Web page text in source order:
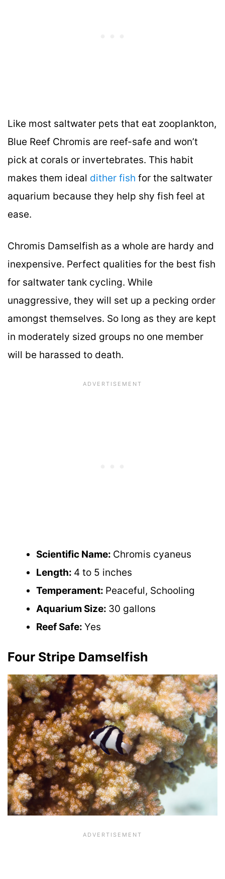
Like most saltwater pets that eat zooplankton,
Blue Reef Chromis are reef-safe and won’t
pick at corals or invertebrates. This habit
makes them ideal dither fish for the saltwater
aquarium because they help shy fish feel at
ease.
Chromis Damselfish as a whole are hardy and
inexpensive. Perfect qualities for the best fish
for saltwater tank cycling. While
unaggressive, they will set up a pecking order
amongst themselves. So long as they are kept
in moderately sized groups no one member
will be harassed to death.
Scientific Name: Chromis cyaneus
Length: 4 to 5 inches
Temperament: Peaceful, Schooling
Aquarium Size: 30 gallons
Reef Safe: Yes
Four Stripe Damselfish